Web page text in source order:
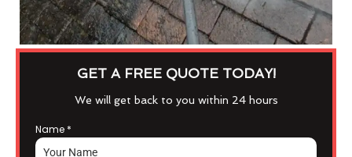
GET A FREE QUOTE TODAY!
We will get back to you within 24 hours
Name *